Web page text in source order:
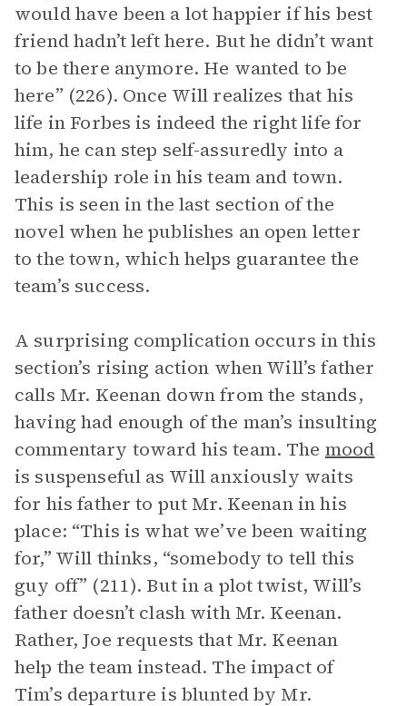
would have been a lot happier if his best
friend hadn’t left here. But he didn’t want
to be there anymore. He wanted to be
here” (226). Once Will realizes that his
life in Forbes is indeed the right life for
him, he can step self-assuredly into a
leadership role in his team and town.
This is seen in the last section of the
novel when he publishes an open letter
to the town, which helps guarantee the
team’s success.
A surprising complication occurs in this
section’s rising action when Will’s father
calls Mr. Keenan down from the stands,
having had enough of the man’s insulting
commentary toward his team. The mood
is suspenseful as Will anxiously waits
for his father to put Mr. Keenan in his
place: “This is what we’ve been waiting
for,” Will thinks, “somebody to tell this
guy off” (211). But in a plot twist, Will’s
father doesn’t clash with Mr. Keenan.
Rather, Joe requests that Mr. Keenan
help the team instead. The impact of
Tim’s departure is blunted by Mr.